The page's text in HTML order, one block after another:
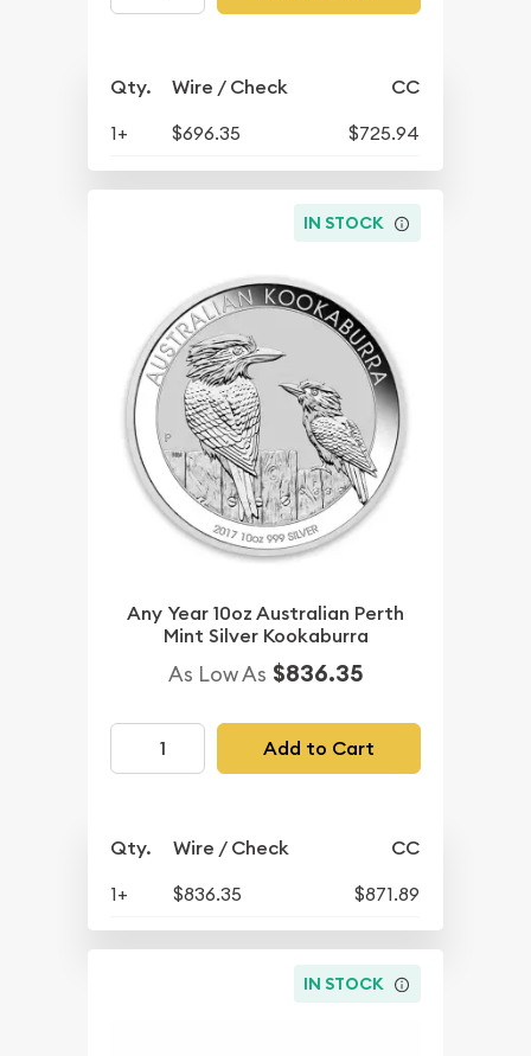
Qty. Wire / Check CC
1+ $696.35 $725.94
IN STOCK
Any Year 10oz Australian Perth
Mint Silver Kookaburra
As Low As $836.35
Add to Cart
Qty. Wire / Check CC
1+ $836.35 $871.89
IN STOCK